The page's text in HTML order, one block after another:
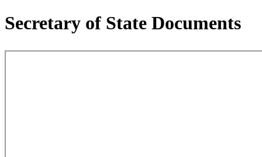
Secretary of State Documents